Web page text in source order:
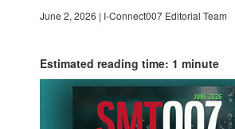
June 2, 2026 | I-Connect007 Editorial Team
Estimated reading time: 1 minute